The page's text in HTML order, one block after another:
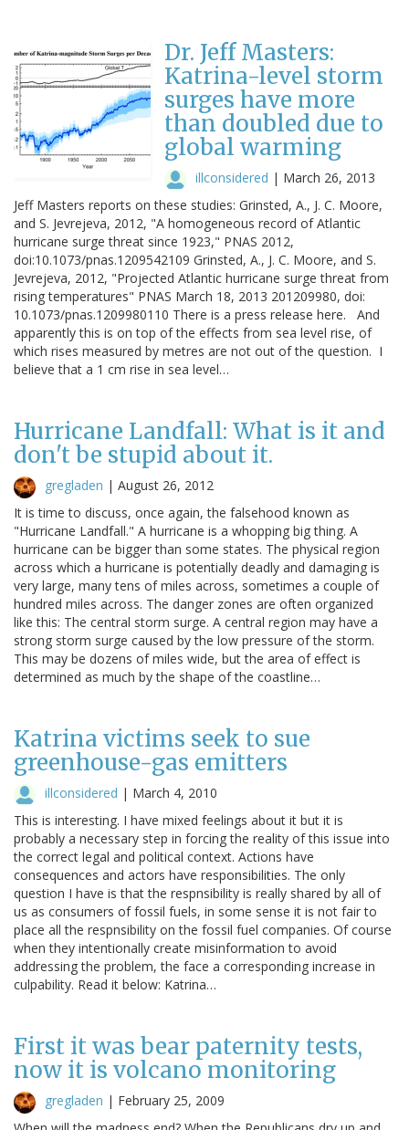
Dr. Jeff Masters:
Katrina-level storm
surges have more
than doubled due to
global warming
illconsidered | March 26, 2013
Jeff Masters reports on these studies: Grinsted, A., J. C. Moore,
and S. Jevrejeva, 2012, "A homogeneous record of Atlantic
hurricane surge threat since 1923," PNAS 2012,
doi:10.1073/pnas.1209542109 Grinsted, A., J. C. Moore, and S.
Jevrejeva, 2012, "Projected Atlantic hurricane surge threat from
rising temperatures" PNAS March 18, 2013 201209980, doi:
10.1073/pnas.1209980110 There is a press release here. And
apparently this is on top of the effects from sea level rise, of
which rises measured by metres are not out of the question. I
believe that a 1 cm rise in sea level…
Hurricane Landfall: What is it and
don't be stupid about it.
gregladen | August 26, 2012
It is time to discuss, once again, the falsehood known as
"Hurricane Landfall." A hurricane is a whopping big thing. A
hurricane can be bigger than some states. The physical region
across which a hurricane is potentially deadly and damaging is
very large, many tens of miles across, sometimes a couple of
hundred miles across. The danger zones are often organized
like this: The central storm surge. A central region may have a
strong storm surge caused by the low pressure of the storm.
This may be dozens of miles wide, but the area of effect is
determined as much by the shape of the coastline…
Katrina victims seek to sue
greenhouse-gas emitters
illconsidered | March 4, 2010
This is interesting. I have mixed feelings about it but it is
probably a necessary step in forcing the reality of this issue into
the correct legal and political context. Actions have
consequences and actors have responsibilities. The only
question I have is that the respnsibility is really shared by all of
us as consumers of fossil fuels, in some sense it is not fair to
place all the respnsibility on the fossil fuel companies. Of course
when they intentionally create misinformation to avoid
addressing the problem, the face a corresponding increase in
culpability. Read it below: Katrina…
First it was bear paternity tests,
now it is volcano monitoring
gregladen | February 25, 2009